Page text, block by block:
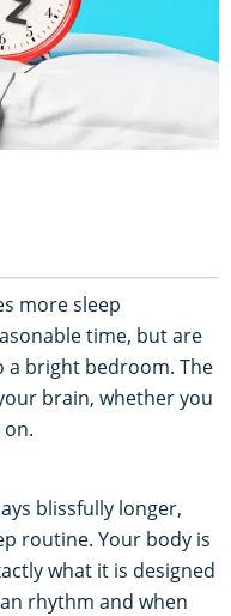
more sleep
time, but are
a bright bedroom. The
brain, whether you
blissfully longer,
routine. Your body is
what it is designed
rhythm and when